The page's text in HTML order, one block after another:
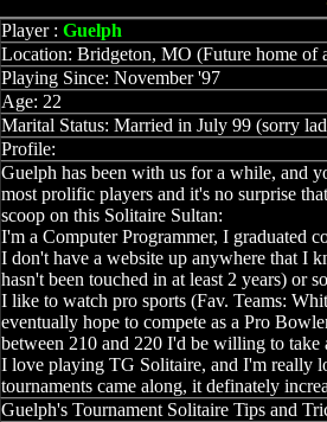
Player : Guelph
Location: Bridgeton, MO (Future home of
Playing Since: November '97
Age: 22
Marital Status: Married in July 99 (sorry
Profile:
Guelph has been with us for a while, and
most prolific players and it's no surprise
scoop on this Solitaire Sultan:
I'm a Computer Programmer, I graduated
I don't have a website up anywhere that I
hasn't been touched in at least 2 years) or
I like to watch pro sports (Fav. Teams:
eventually hope to compete as a Pro
between 210 and 220 I'd be willing to take
I love playing TG Solitaire, and I'm really
tournaments came along, it definately
Guelph's Tournament Solitaire Tips and